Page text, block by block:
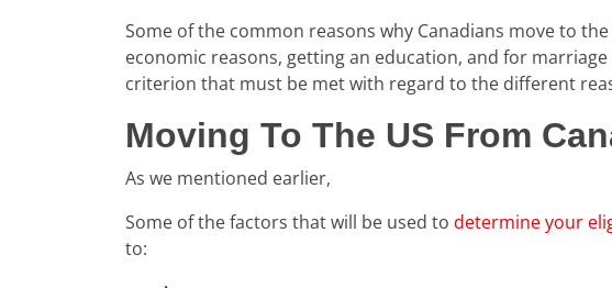
Some of the common reasons why Canadians move to
economic reasons, getting an education, and for
criterion that must be met with regard to the different
Moving To The US From
As we mentioned earlier,
Some of the factors that will be used to determine your
to: